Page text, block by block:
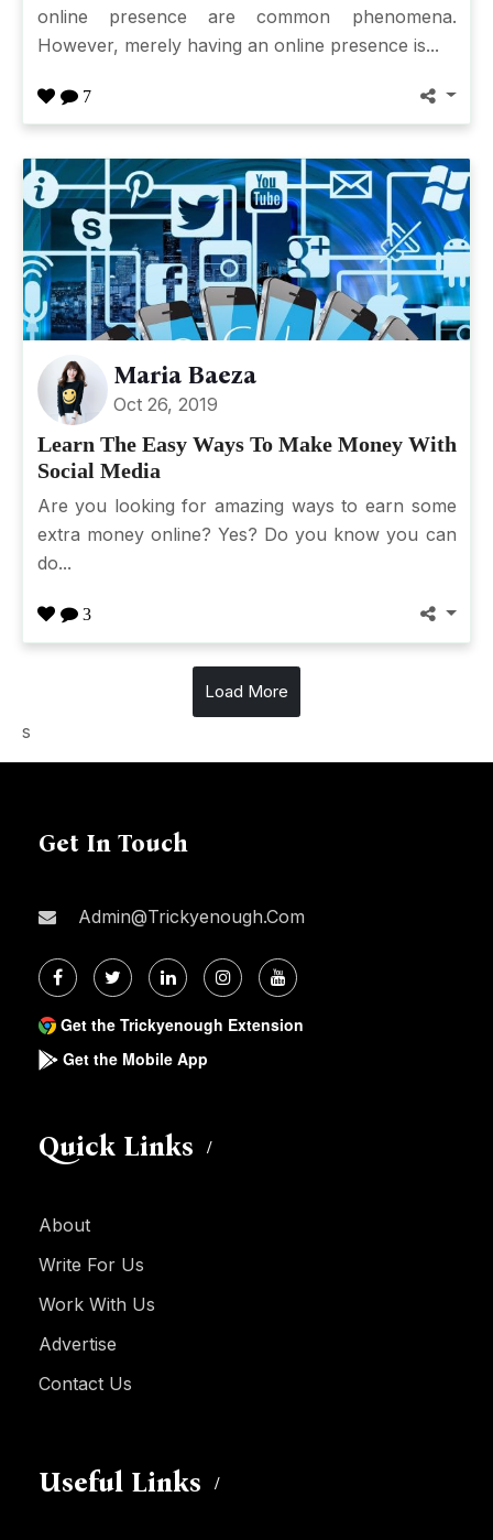
online presence are common phenomena.
However, merely having an online presence is...
7
Maria Baeza
Oct 26, 2019
Learn The Easy Ways To Make Money With
Social Media
Are you looking for amazing ways to earn some
extra money online? Yes? Do you know you can
do...
3
Load More
s
Get In Touch
Admin@trickyenough.com
Get the Trickyenough Extension
Get the Mobile App
Quick Links
About
Write For Us
Work With Us
Advertise
Contact Us
Useful Links